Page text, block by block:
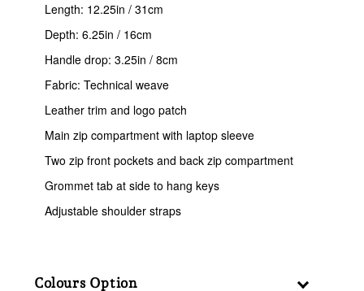
Length: 12.25in / 31cm
Depth: 6.25in / 16cm
Handle drop: 3.25in / 8cm
Fabric: Technical weave
Leather trim and logo patch
Main zip compartment with laptop sleeve
Two zip front pockets and back zip compartment
Grommet tab at side to hang keys
Adjustable shoulder straps
Colours Option